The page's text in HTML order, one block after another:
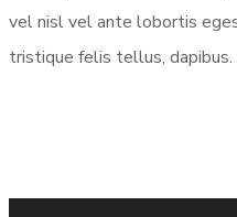
vel nisl vel ante lobortis
tristique felis tellus, dapibus.